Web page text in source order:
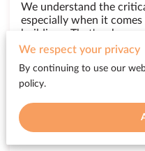
We understand the
especially when it
buildings. That's why we
of fire system services,
We respect your privacy
By continuing to use our
policy.